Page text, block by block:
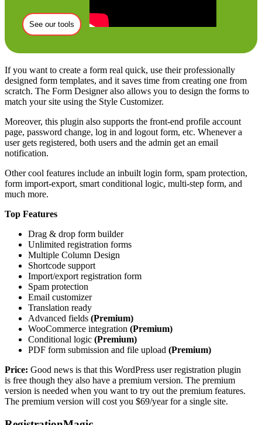
See our tools
If you want to create a form real quick, use their professionally
designed form templates, and it saves time from creating one from
scratch. The Form Designer also allows you to design the forms to
match your site using the Style Customizer.
Moreover, this plugin also supports the front-end profile account
page, password change, log in and logout form, etc. Whenever a
user gets registered, both users and the admin get an email
notification.
Other cool features include an inbuilt login form, spam protection,
form import-export, smart conditional logic, multi-step form, and
much more.
Top Features
Drag & drop form builder
Unlimited registration forms
Multiple Column Design
Shortcode support
Import/export registration form
Spam protection
Email customizer
Translation ready
Advanced fields (Premium)
WooCommerce integration (Premium)
Conditional logic (Premium)
PDF form submission and file upload (Premium)
Price: Good news is that this WordPress user registration plugin
is free though they also have a premium version. The premium
version is needed when you want to try out the premium features.
The premium version will cost you $69/year for a single site.